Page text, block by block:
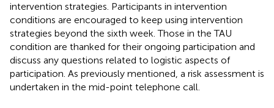
intervention strategies. Participants in intervention
conditions are encouraged to keep using intervention
strategies beyond the sixth week. Those in the TAU
condition are thanked for their ongoing participation and
discuss any questions related to logistic aspects of
participation. As previously mentioned, a risk assessment is
undertaken in the mid-point telephone call.